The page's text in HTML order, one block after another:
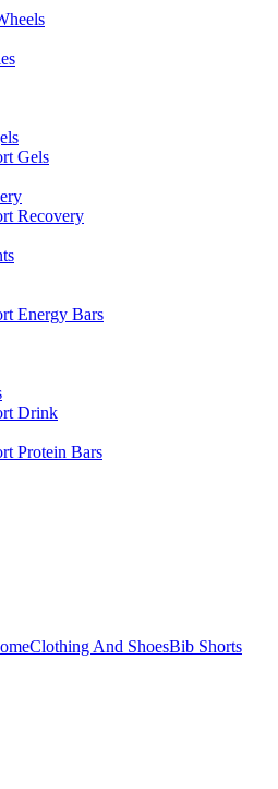
Gels
Recovery
Energy Bars
Drink
Protein Bars
Clothing And ShoesBib Shorts